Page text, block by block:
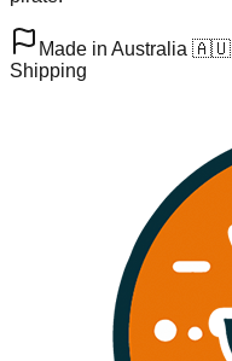
Made in Australia 🇦🇺
Shipping